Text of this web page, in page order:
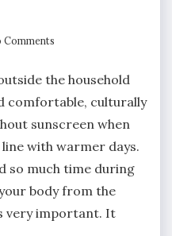
Comments
the household
comfortable, culturally
sunscreen when
with warmer days.
so much time during
body from the
very important. It